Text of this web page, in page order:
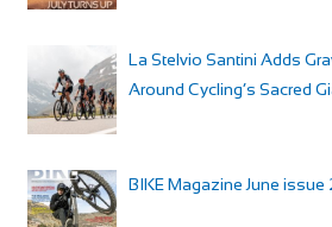
La Stelvio Santini Adds
Around Cycling’s Sacred
BIKE Magazine June